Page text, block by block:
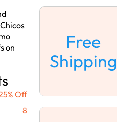
on
Off
8
Free
Shipping